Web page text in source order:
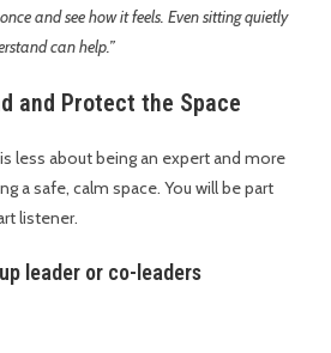
and see how it feels. Even sitting quietly
can help.”
and Protect the Space
less about being an expert and more
a safe, calm space. You will be part
listener.
leader or co-leaders